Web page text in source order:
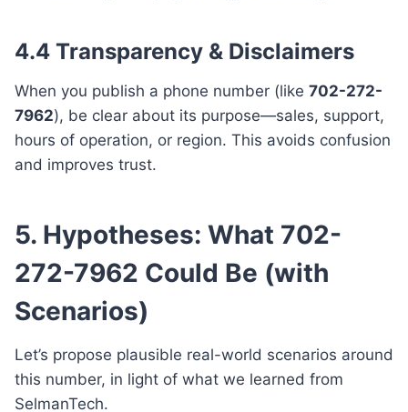
4.4 Transparency & Disclaimers
When you publish a phone number (like 702-272-
7962), be clear about its purpose—sales, support,
hours of operation, or region. This avoids confusion
and improves trust.
5. Hypotheses: What 702-
272-7962 Could Be (with
Scenarios)
Let’s propose plausible real-world scenarios around
this number, in light of what we learned from
SelmanTech.